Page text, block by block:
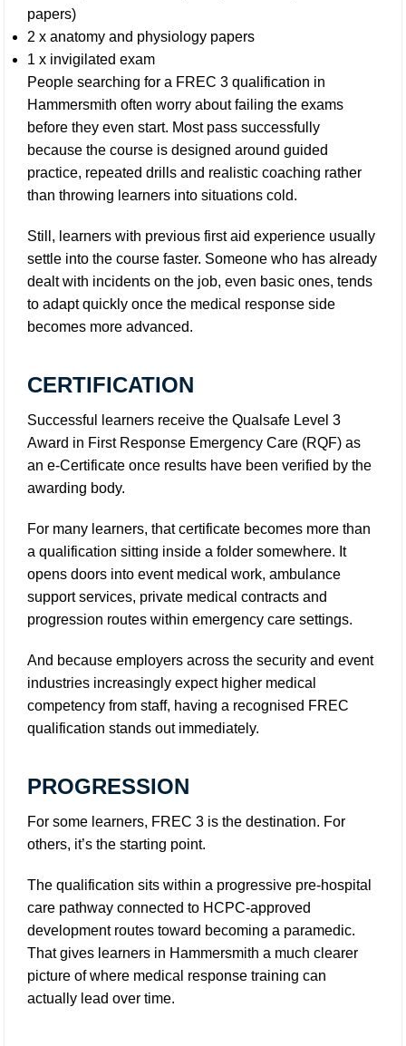
papers)
2 x anatomy and physiology papers
1 x invigilated exam
People searching for a FREC 3 qualification in
Hammersmith often worry about failing the exams
before they even start. Most pass successfully
because the course is designed around guided
practice, repeated drills and realistic coaching rather
than throwing learners into situations cold.
Still, learners with previous first aid experience usually
settle into the course faster. Someone who has already
dealt with incidents on the job, even basic ones, tends
to adapt quickly once the medical response side
becomes more advanced.
CERTIFICATION
Successful learners receive the Qualsafe Level 3
Award in First Response Emergency Care (RQF) as
an e-Certificate once results have been verified by the
awarding body.
For many learners, that certificate becomes more than
a qualification sitting inside a folder somewhere. It
opens doors into event medical work, ambulance
support services, private medical contracts and
progression routes within emergency care settings.
And because employers across the security and event
industries increasingly expect higher medical
competency from staff, having a recognised FREC
qualification stands out immediately.
PROGRESSION
For some learners, FREC 3 is the destination. For
others, it’s the starting point.
The qualification sits within a progressive pre-hospital
care pathway connected to HCPC-approved
development routes toward becoming a paramedic.
That gives learners in Hammersmith a much clearer
picture of where medical response training can
actually lead over time.